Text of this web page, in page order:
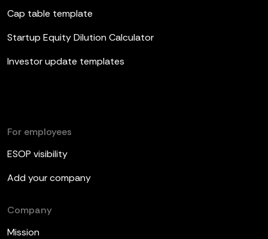
Cap table template
Startup Equity Dilution Calculator
Investor update templates
For employees
ESOP visibility
Add your company
Company
Mission